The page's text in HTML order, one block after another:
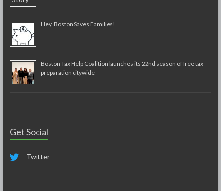
Hey, Boston Saves Families!
Boston Tax Help Coalition launches its 22nd season of free tax
preparation citywide
Get Social
Twitter